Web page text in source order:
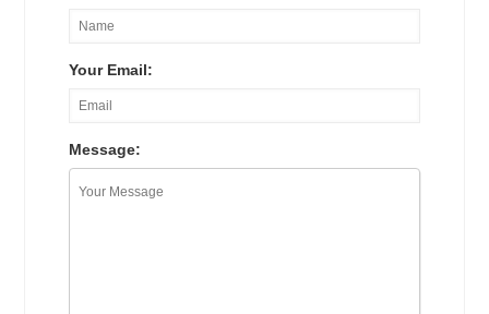
Your Email:
Message: